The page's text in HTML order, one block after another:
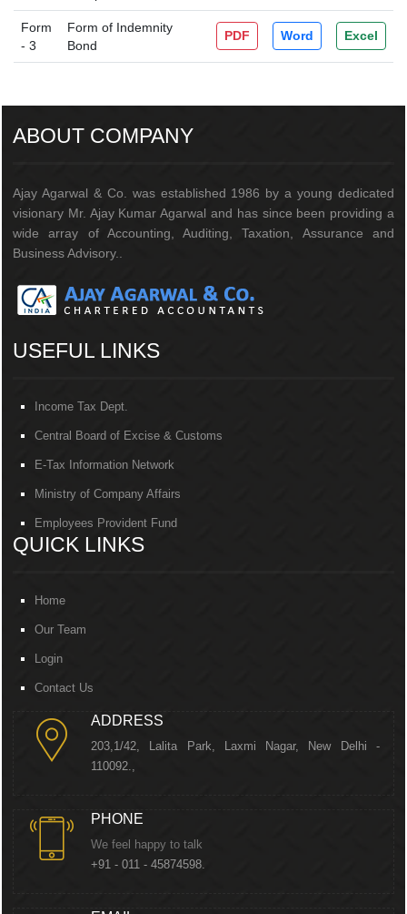
Form
- 3
Form of Indemnity
Bond
PDF Word Excel
ABOUT COMPANY
Ajay Agarwal & Co. was established 1986 by a young dedicated
visionary Mr. Ajay Kumar Agarwal and has since been providing a
wide array of Accounting, Auditing, Taxation, Assurance and
Business Advisory..
USEFUL LINKS
Income Tax Dept.
Central Board of Excise & Customs
E-Tax Information Network
Ministry of Company Affairs
Employees Provident Fund
QUICK LINKS
Home
Our Team
Login
Contact Us
ADDRESS
203,1/42, Lalita Park, Laxmi Nagar, New Delhi -
110092.,
PHONE
We feel happy to talk
+91 - 011 - 45874598.